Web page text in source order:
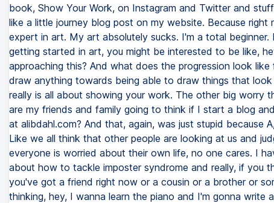
book, Show Your Work, on Instagram and Twitter and
like a little journey blog post on my website. Because right
expert in art. My art absolutely sucks. I'm a total beginner.
getting started in art, you might be interested to be like,
approaching this? And what does the progression look
draw anything towards being able to draw things that
really is all about showing your work. The other big worry
are my friends and family going to think if I start a blog
at alibdahl.com? And that, again, was just stupid because
Like we all think that other people are looking at us and
everyone is worried about their own life, no one cares. I
about how to tackle imposter syndrome and really, if you
you've got a friend right now or a cousin or a brother or
thinking, hey, I wanna learn the piano and I'm gonna write